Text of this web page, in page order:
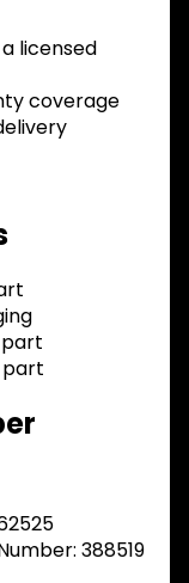
licensed
coverage
388519